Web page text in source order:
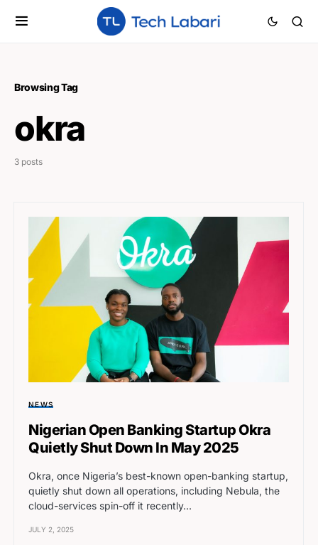
Browsing Tag
okra
3 posts
NEWS
Nigerian Open Banking Startup Okra
Quietly Shut Down In May 2025
Okra, once Nigeria’s best-known open-banking startup,
quietly shut down all operations, including Nebula, the
cloud-services spin-off it recently…
JULY 2, 2025